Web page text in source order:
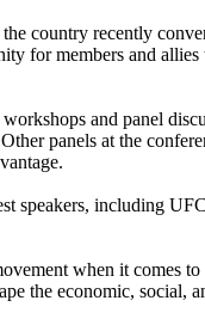
country recently
for members and
and panel
panels at the
speakers, including
when it comes
the economic,